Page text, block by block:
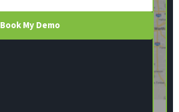
Book My Demo